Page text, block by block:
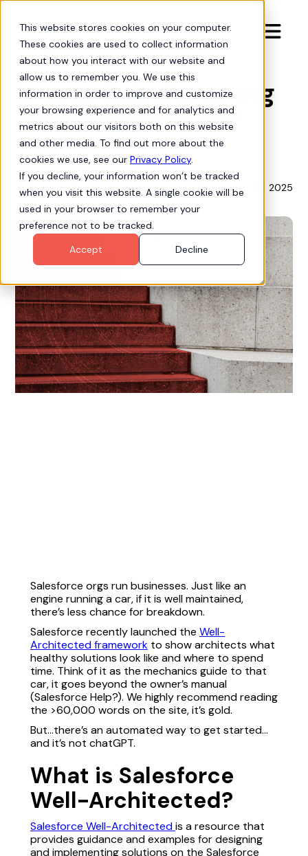
This website stores cookies on your computer.
These cookies are used to collect information
about how you interact with our website and
allow us to remember you. We use this
information in order to improve and customize
your browsing experience and for analytics and
metrics about our visitors both on this website
and other media. To find out more about the
cookies we use, see our Privacy Policy.
If you decline, your information won’t be tracked
when you visit this website. A single cookie will be
used in your browser to remember your
preference not to be tracked.
Accept
Decline

Insights
Is your Salesforce org
Well-Architected?
Mike Bogan
Chief Strategy Officer September 23, 2025
Salesforce orgs run businesses. Just like an
engine running a car, if it is well maintained,
there’s less chance for breakdown.
Salesforce recently launched the Well-
Architected framework to show architects what
healthy solutions look like and where to spend
time. Think of it as the mechanics guide to that
car, it goes beyond the owner’s manual
(Salesforce Help?). We highly recommend reading
the >60,000 words on the site, it’s gold.
But…there’s an automated way to get started…
and it’s not chatGPT.
What is Salesforce
Well-Architected?
Salesforce Well-Architectedis a resource that
provides guidance and examples for designing
and implementing solutions on the Salesforce